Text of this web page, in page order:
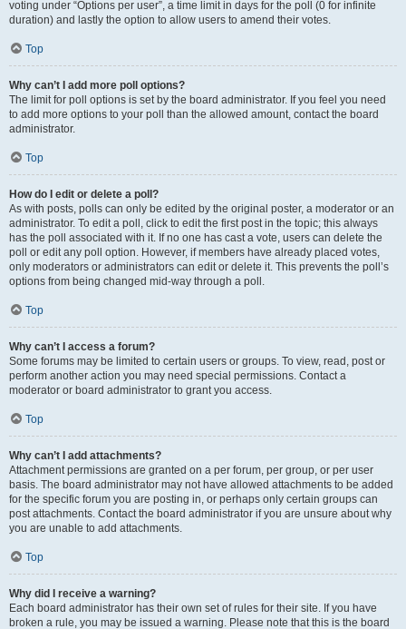
voting under “Options per user”, a time limit in days for the poll (0 for infinite
duration) and lastly the option to allow users to amend their votes.
Top
Why can’t I add more poll options?
The limit for poll options is set by the board administrator. If you feel you need
to add more options to your poll than the allowed amount, contact the board
administrator.
Top
How do I edit or delete a poll?
As with posts, polls can only be edited by the original poster, a moderator or an
administrator. To edit a poll, click to edit the first post in the topic; this always
has the poll associated with it. If no one has cast a vote, users can delete the
poll or edit any poll option. However, if members have already placed votes,
only moderators or administrators can edit or delete it. This prevents the poll’s
options from being changed mid-way through a poll.
Top
Why can’t I access a forum?
Some forums may be limited to certain users or groups. To view, read, post or
perform another action you may need special permissions. Contact a
moderator or board administrator to grant you access.
Top
Why can’t I add attachments?
Attachment permissions are granted on a per forum, per group, or per user
basis. The board administrator may not have allowed attachments to be added
for the specific forum you are posting in, or perhaps only certain groups can
post attachments. Contact the board administrator if you are unsure about why
you are unable to add attachments.
Top
Why did I receive a warning?
Each board administrator has their own set of rules for their site. If you have
broken a rule, you may be issued a warning. Please note that this is the board